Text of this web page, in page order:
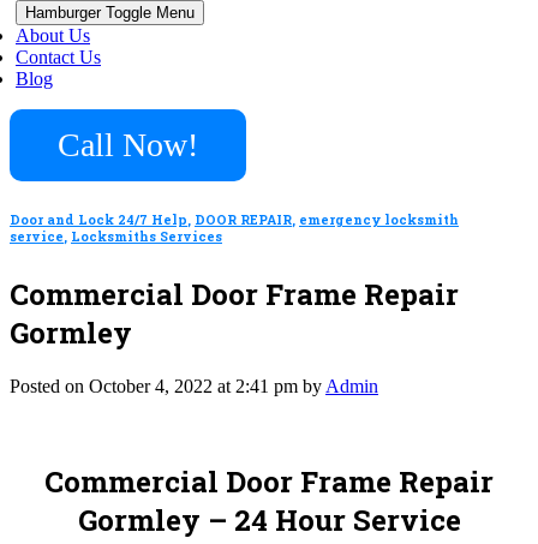
Hamburger Toggle Menu
About Us
Contact Us
Blog
Call Now!
Door and Lock 24/7 Help, DOOR REPAIR, emergency locksmith
service, Locksmiths Services
Commercial Door Frame Repair
Gormley
Posted on October 4, 2022 at 2:41 pm by Admin
Commercial Door Frame Repair
Gormley – 24 Hour Service